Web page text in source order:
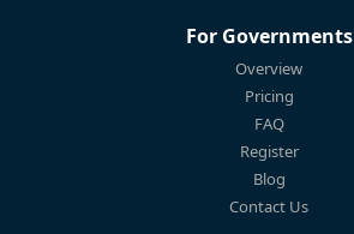
For Governments
Overview
Pricing
FAQ
Register
Blog
Contact Us